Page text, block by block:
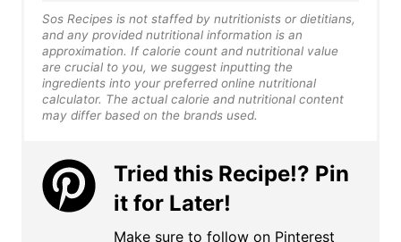
Sos Recipes is not staffed by nutritionists or dietitians,
and any provided nutritional information is an
approximation. If calorie count and nutritional value
are crucial to you, we suggest inputting the
ingredients into your preferred online nutritional
calculator. The actual calorie and nutritional content
may differ based on the brands used.
Tried this Recipe!? Pin
it for Later!
Make sure to follow on Pinterest